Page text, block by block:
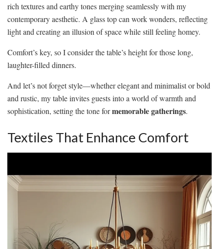
rich textures and earthy tones merging seamlessly with my
contemporary aesthetic. A glass top can work wonders, reflecting
light and creating an illusion of space while still feeling homey.
Comfort’s key, so I consider the table’s height for those long,
laughter-filled dinners.
And let’s not forget style—whether elegant and minimalist or bold
and rustic, my table invites guests into a world of warmth and
sophistication, setting the tone formemorable gatherings.
Textiles That Enhance Comfort